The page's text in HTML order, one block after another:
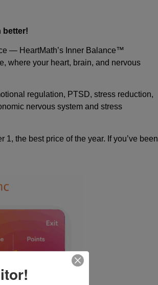
better!
— HeartMath’s Inner Balance™
where your heart, brain, and nervous
regulation, PTSD, stress reduction,
nervous system and stress
the best price of the year. If you’ve been